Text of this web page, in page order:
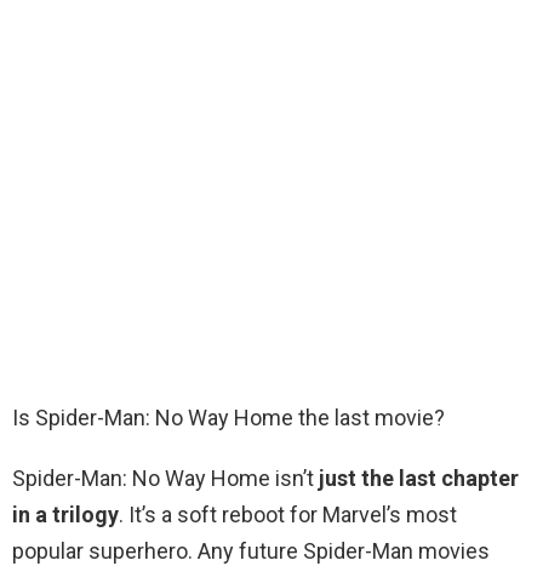
Is Spider-Man: No Way Home the last movie?
Spider-Man: No Way Home isn’t just the last chapter
in a trilogy. It’s a soft reboot for Marvel’s most
popular superhero. Any future Spider-Man movies